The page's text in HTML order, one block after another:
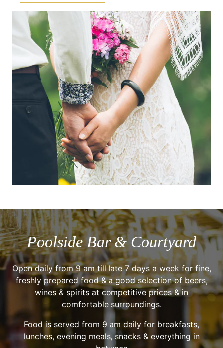
Poolside Bar & Courtyard
Open daily from 9 am till late 7 days a week for fine,
freshly prepared food & a good selection of beers,
wines & spirits at competitive prices & in
comfortable surroundings.
Food is served from 9 am daily for breakfasts,
lunches, evening meals, snacks & everything in